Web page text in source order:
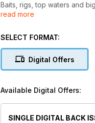
Baits, rigs, top waters and
magazines in the world.
bigger carp than you ever
read more
SELECT FORMAT:
Digital Offers
Available Digital Offers:
SINGLE DIGITAL BACK